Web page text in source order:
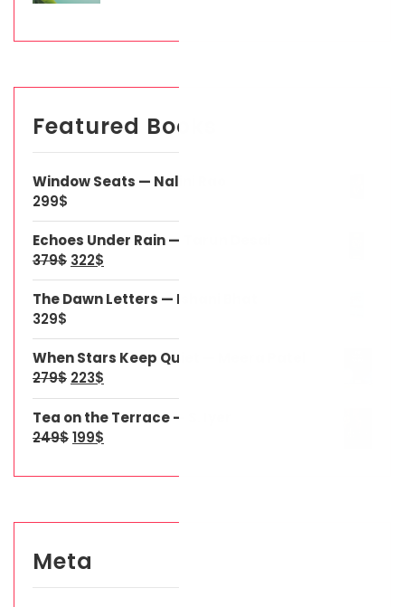
Featured Books
Window Seats — Nalini Rao
299$
Echoes Under Rain — Tarun Desai
379$ 322$
The Dawn Letters — Ishani Bhat
329$
When Stars Keep Quiet — Meera Patel
279$ 223$
Tea on the Terrace — S. Iyer
249$199$
Meta